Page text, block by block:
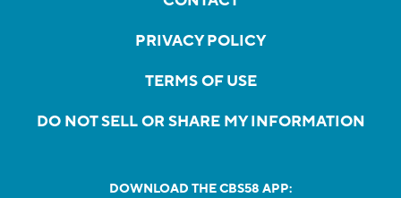
PRIVACY POLICY
TERMS OF USE
DO NOT SELL OR SHARE MY INFORMATION
DOWNLOAD THE CBS58 APP: